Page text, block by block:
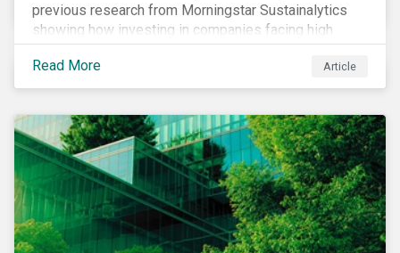
previous research from Morningstar Sustainalytics
showing how investing in companies facing high
levels of risk associated with biodiversity loss can
have a material effect on long-term portfolio
performance.
Read More Article